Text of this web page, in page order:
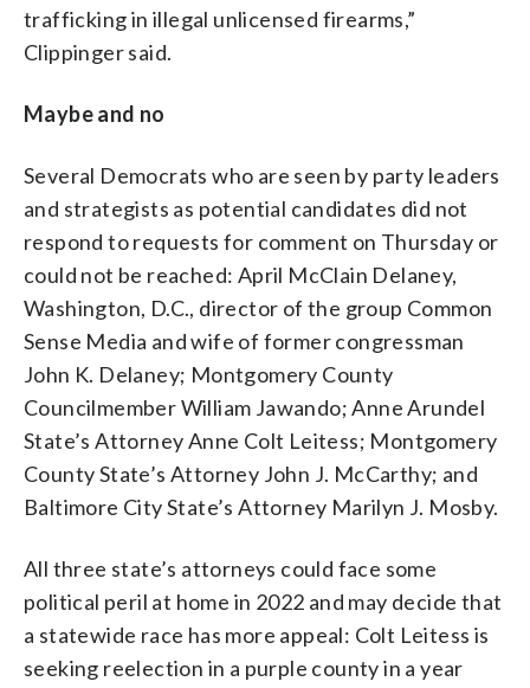
trafficking in illegal unlicensed firearms,”
Clippinger said.
Maybe and no
Several Democrats who are seen by party leaders
and strategists as potential candidates did not
respond to requests for comment on Thursday or
could not be reached: April McClain Delaney,
Washington, D.C., director of the group Common
Sense Media and wife of former congressman
John K. Delaney; Montgomery County
Councilmember William Jawando; Anne Arundel
State’s Attorney Anne Colt Leitess; Montgomery
County State’s Attorney John J. McCarthy; and
Baltimore City State’s Attorney Marilyn J. Mosby.
All three state’s attorneys could face some
political peril at home in 2022 and may decide that
a statewide race has more appeal: Colt Leitess is
seeking reelection in a purple county in a year